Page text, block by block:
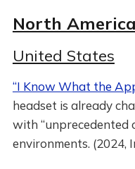
North America
United States
“I Know What the
headset is already
with “unprecedented
environments. (2024,